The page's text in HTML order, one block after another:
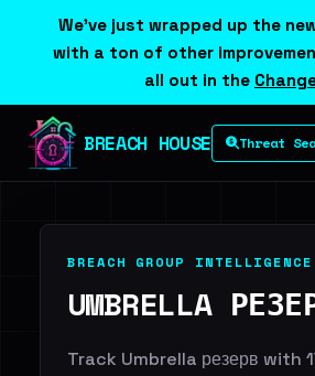
We've just wrapped up the
with a ton of other
all out in the
BREACH HOUSE Threat
BREACH GROUP INTELLIGENCE
UMBRELLA
Track Umbrella резерв with